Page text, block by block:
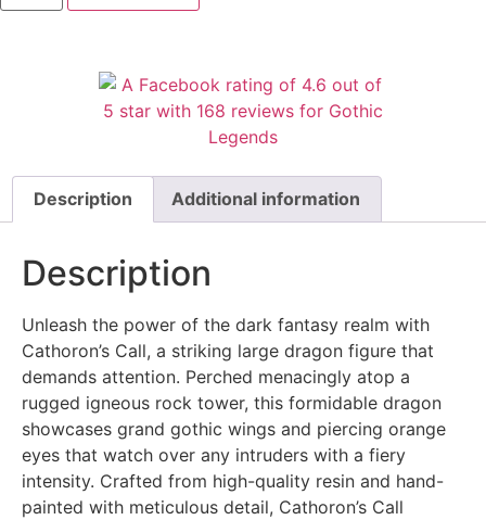
Description Additional information
Description
Unleash the power of the dark fantasy realm with
Cathoron’s Call, a striking large dragon figure that
demands attention. Perched menacingly atop a
rugged igneous rock tower, this formidable dragon
showcases grand gothic wings and piercing orange
eyes that watch over any intruders with a fiery
intensity. Crafted from high-quality resin and hand-
painted with meticulous detail, Cathoron’s Call